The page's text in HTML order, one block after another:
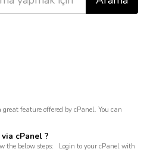
feature offered by cPanel. You can
cPanel ?
the below steps: Login to your cPanel with